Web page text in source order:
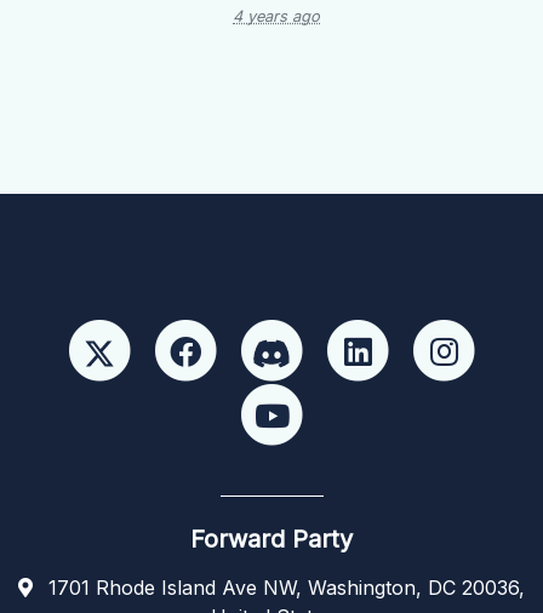
4 years ago
Forward Party
1701 Rhode Island Ave NW, Washington, DC 20036,